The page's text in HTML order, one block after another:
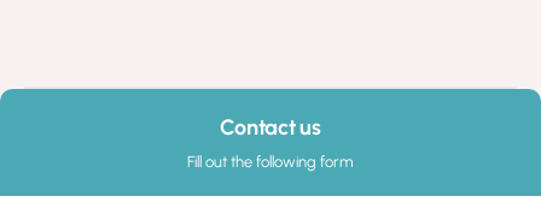
Contact us
Fill out the following form